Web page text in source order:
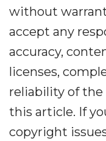
without
accept any
accuracy,
licenses,
reliability of
this article. If
copyright